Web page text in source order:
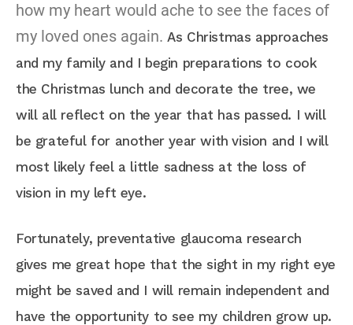
how my heart would ache to see the faces of
my loved ones again.As Christmas approaches
and my family and I begin preparations to cook
the Christmas lunch and decorate the tree, we
will all reflect on the year that has passed. I will
be grateful for another year with vision and I will
most likely feel a little sadness at the loss of
vision in my left eye.
Fortunately, preventative glaucoma research
gives me great hope that the sight in my right eye
might be saved and I will remain independent and
have the opportunity to see my children grow up.